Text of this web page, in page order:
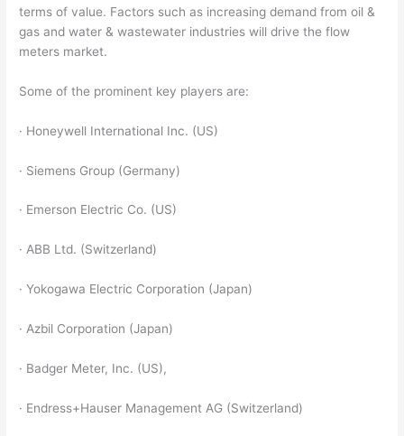
terms of value. Factors such as increasing demand from oil &
gas and water & wastewater industries will drive the flow
meters market.
Some of the prominent key players are:
· Honeywell International Inc. (US)
· Siemens Group (Germany)
· Emerson Electric Co. (US)
· ABB Ltd. (Switzerland)
· Yokogawa Electric Corporation (Japan)
· Azbil Corporation (Japan)
· Badger Meter, Inc. (US),
· Endress+Hauser Management AG (Switzerland)